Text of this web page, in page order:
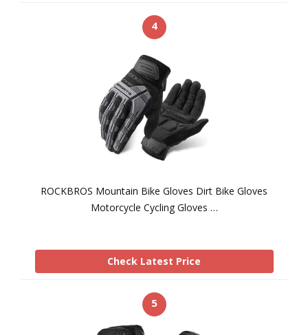
4
ROCKBROS Mountain Bike Gloves Dirt Bike Gloves
Motorcycle Cycling Gloves …
Check Latest Price
5